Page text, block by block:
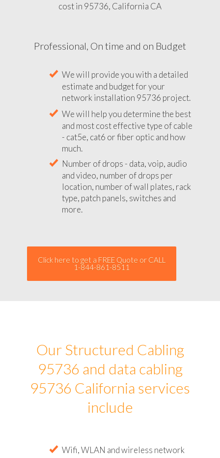
cost in 95736, California CA
Professional, On time and on Budget
We will provide you with a detailed
estimate and budget for your
network installation 95736 project.
We will help you determine the best
and most cost effective type of cable
- cat5e, cat6 or fiber optic and how
much.
Number of drops - data, voip, audio
and video, number of drops per
location, number of wall plates, rack
type, patch panels, switches and
more.
Click here to get a FREE Quote or CALL
1-844-861-8511
Our Structured Cabling
95736 and data cabling
95736 California services
include
Wifi, WLAN and wireless network